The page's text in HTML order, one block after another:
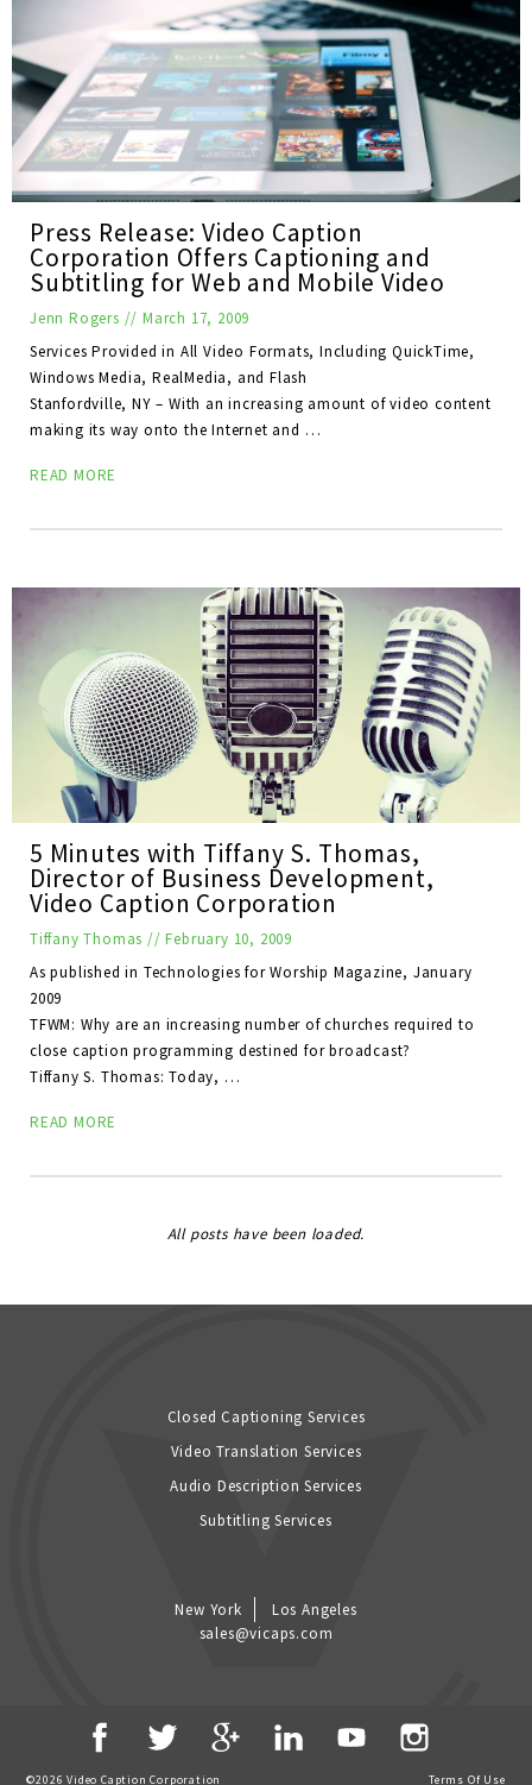
Press Release: Video Caption
Corporation Offers Captioning and
Subtitling for Web and Mobile Video
Jenn Rogers //March 17, 2009
Services Provided in All Video Formats, Including QuickTime,
Windows Media, RealMedia, and Flash
Stanfordville, NY – With an increasing amount of video content
making its way onto the Internet and …
READ MORE
5 Minutes with Tiffany S. Thomas,
Director of Business Development,
Video Caption Corporation
Tiffany Thomas //February 10, 2009
As published in Technologies for Worship Magazine, January
2009
TFWM: Why are an increasing number of churches required to
close caption programming destined for broadcast?
Tiffany S. Thomas: Today, …
READ MORE
All posts have been loaded.
Closed Captioning Services
Video Translation Services
Audio Description Services
Subtitling Services
New York
Los Angeles
sales@vicaps.com
©2026 Video Caption Corporation Terms Of Use